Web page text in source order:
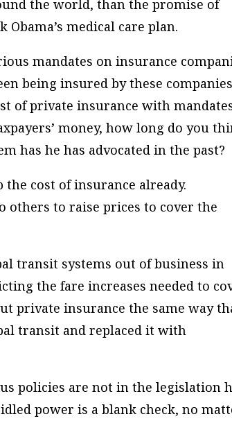
the world, than the promise of
medical care plan.
mandates on insurance
being insured by these
of private insurance with
money, how long do you
has he has advocated in the past?
cost of insurance already.
others to raise prices to cover the
transit systems out of business in
the fare increases needed to
private insurance the same way
transit and replaced it with
policies are not in the legislation
power is a blank check, no